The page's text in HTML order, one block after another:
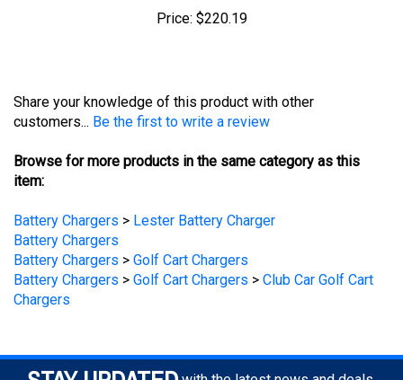
customers...
Be the first to write a review
Browse for more products in the same category as this
item:
Battery Chargers
Battery Chargers
Battery Chargers
Golf Cart Chargers
Battery Chargers
Golf Cart Chargers
Chargers
STAY UPDATED with the latest news and deals.